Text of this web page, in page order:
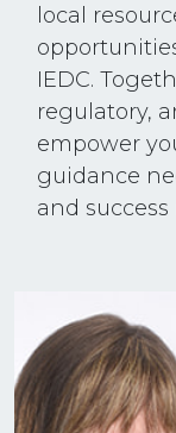
local
IEDC.
regulatory,
empower
guidance
and